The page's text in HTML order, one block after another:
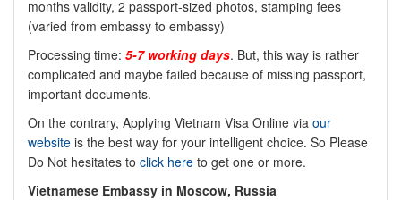
months validity, 2 passport-sized photos, stamping fees
(varied from embassy to embassy)
Processing time: 5-7 working days. But, this way is rather
complicated and maybe failed because of missing passport,
important documents.
On the contrary, Applying Vietnam Visa Online via our
website is the best way for your intelligent choice. So Please
Do Not hesitates to click here to get one or more.
Vietnamese Embassy in Moscow, Russia